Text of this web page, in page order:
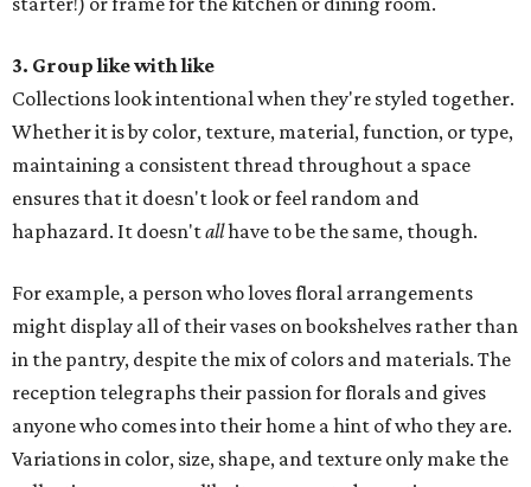
3. Group like with like
Collections look intentional when they're styled together.
Whether it is by color, texture, material, function, or type,
maintaining a consistent thread throughout a space
ensures that it doesn't look or feel random and
haphazard. It doesn'tallhave to be the same, though.
For example, a person who loves floral arrangements
might display all of their vases on bookshelves rather than
in the pantry, despite the mix of colors and materials. The
reception telegraphs their passion for florals and gives
anyone who comes into their home a hint of who they are.
Variations in color, size, shape, and texture only make the